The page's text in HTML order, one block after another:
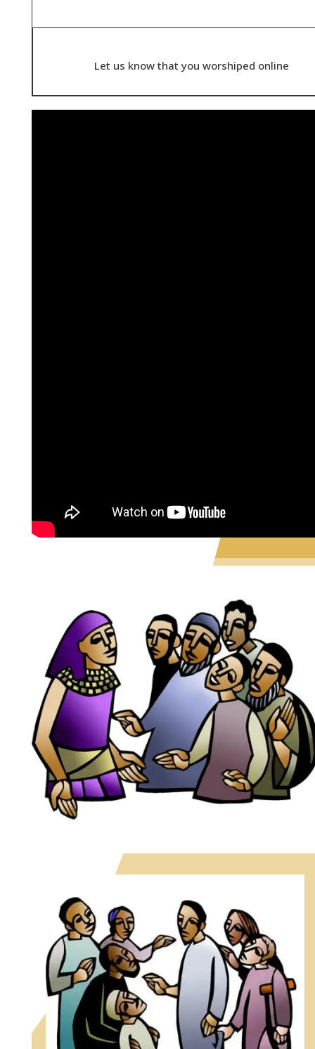
Let us know that you worshiped online